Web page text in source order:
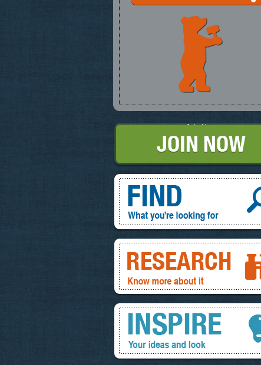
Join Now
Find, What you're looking for
Research, know more about it
Inspire, your ideas and look